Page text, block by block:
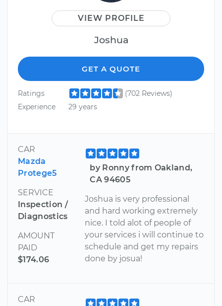
VIEW PROFILE
Joshua
GET A QUOTE
Ratings
(702 Reviews)
Experience
29 years
CAR
Mazda
Protege5
SERVICE
Inspection /
Diagnostics
AMOUNT
PAID
$174.06
by Ronny from Oakland,
CA 94605
Joshua is very professional
and hard working extremely
nice. I told alot of people of
your services i will continue to
schedule and get my repairs
done by josua!
CAR